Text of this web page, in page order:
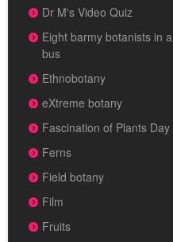
Dr M's Video Quiz
Eight barmy botanists in a
bus
Ethnobotany
eXtreme botany
Fascination of Plants Day
Ferns
Field botany
Film
Fruits